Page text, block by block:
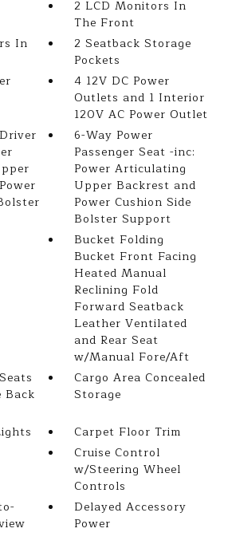
2 LCD Monitors In
The Front
In
2 Seatback Storage
Pockets
4 12V DC Power
Outlets and 1 Interior
120V AC Power Outlet
6-Way Power
Passenger Seat -inc:
Power Articulating
Upper Backrest and
Power Cushion Side
Bolster Support
Bucket Folding
Bucket Front Facing
Heated Manual
Reclining Fold
Forward Seatback
Leather Ventilated
and Rear Seat
w/Manual Fore/Aft
Cargo Area Concealed
Storage
Carpet Floor Trim
Cruise Control
w/Steering Wheel
Controls
Delayed Accessory
Power